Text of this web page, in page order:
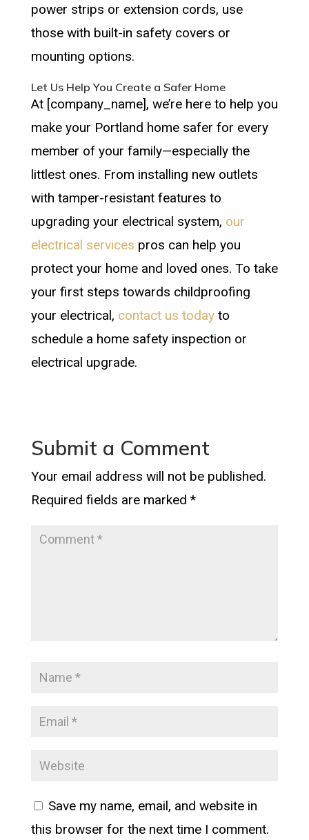
power strips or extension cords, use
those with built-in safety covers or
mounting options.
Let Us Help You Create a Safer Home
At [company_name], we’re here to help you
make your Portland home safer for every
member of your family—especially the
littlest ones. From installing new outlets
with tamper-resistant features to
upgrading your electrical system, our
electrical services pros can help you
protect your home and loved ones. To take
your first steps towards childproofing
your electrical, contact us todayto
schedule a home safety inspection or
electrical upgrade.
Submit a Comment
Your email address will not be published.
Required fields are marked *
Save my name, email, and website in
this browser for the next time I comment.